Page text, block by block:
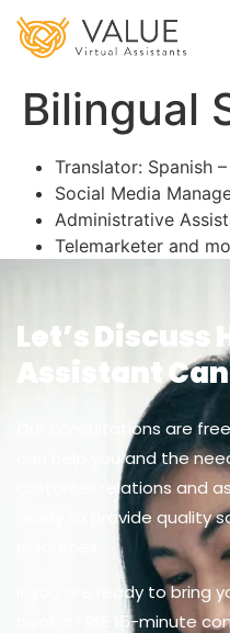
Bilingual
Translator: Spanish
Social Media
Administrative
Telemarketer and
Let’s Discuss
Assistant Can
Our consultations are
can help you and the
customer relations and
ready to provide quality
If you are ready to bring
book a FREE 15-minute